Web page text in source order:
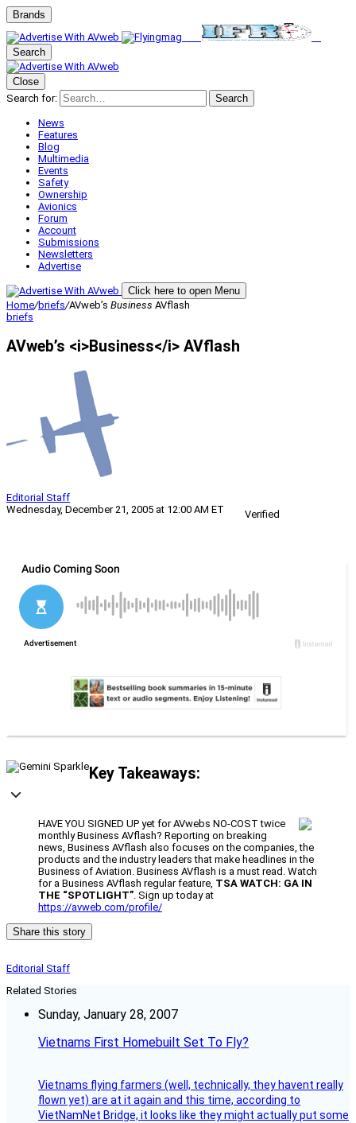
Brands
Search
Close
Search for:
Search
News
Features
Blog
Multimedia
Events
Safety
Ownership
Avionics
Forum
Account
Submissions
Newsletters
Advertise
Click here to open Menu
Home/briefs/AVweb’s Business AVflash
briefs
AVweb’s <i>Business</i> AVflash
Editorial Staff
Wednesday, December 21, 2005 at 12:00 AM ET
Verified
Key Takeaways:
HAVE YOU SIGNED UP yet for AVwebs NO-COST twice
monthly Business AVflash? Reporting on breaking
news, Business AVflash also focuses on the companies, the
products and the industry leaders that make headlines in the
Business of Aviation. Business AVflash is a must read. Watch
for a Business AVflash regular feature, TSA WATCH: GA IN
THE “SPOTLIGHT”. Sign up today at
https://avweb.com/profile/
Share this story
Editorial Staff
Related Stories
Sunday, January 28, 2007
Vietnams First Homebuilt Set To Fly?
Vietnams flying farmers (well, technically, they havent really
flown yet) are at it again and this time, according to
VietNamNet Bridge, it looks like they might actually put some